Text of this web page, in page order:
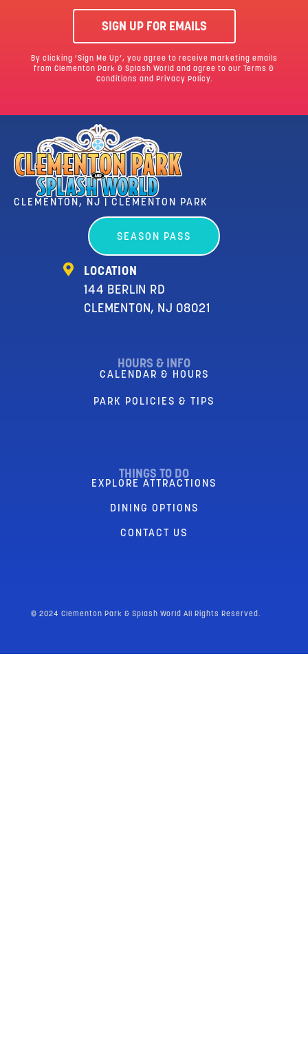
SIGN UP FOR EMAILS
By clicking ‘Sign Me Up’, you agree to receive marketing emails
from Clementon Park & Splash World and agree to our
Terms &
Conditions and Privacy Policy.
CLEMENTON, NJ | CLEMENTON PARK
SEASON PASS
LOCATION
144 BERLIN RD
CLEMENTON, NJ 08021
HOURS & INFO
CALENDAR & HOURS
PARK POLICIES & TIPS
THINGS TO DO
EXPLORE ATTRACTIONS
DINING OPTIONS
CONTACT US
© 2024 Clementon Park & Splash World All Rights Reserved.